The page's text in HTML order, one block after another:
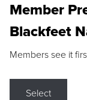
Member
Blackfeet
Members see it
Select